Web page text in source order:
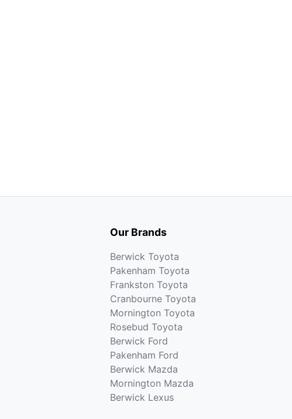
Our Brands
Berwick Toyota
Pakenham Toyota
Frankston Toyota
Cranbourne Toyota
Mornington Toyota
Rosebud Toyota
Berwick Ford
Pakenham Ford
Berwick Mazda
Mornington Mazda
Berwick Lexus